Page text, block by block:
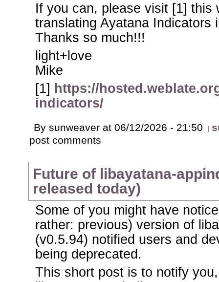
If you can, please visit [1] this
translating Ayatana Indicators
Thanks so much!!!
light+love
Mike
[1] https://
indicators/
By sunweaver at 06/12/2026 - 21:50
post comments
Future of libayatana-
released today)
Some of you might have
rather: previous) version of
(v0.5.94) notified users and
being deprecated.
This short post is to notify